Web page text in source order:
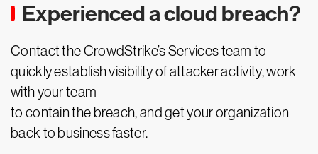
Experienced a cloud breach?
Contact the CrowdStrike’s Services team to
quickly establish visibility of attacker activity, work
with your team
to contain the breach, and get your organization
back to business faster.